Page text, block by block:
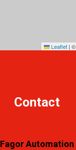
Leaflet | ©
Contact
Fagor Automation